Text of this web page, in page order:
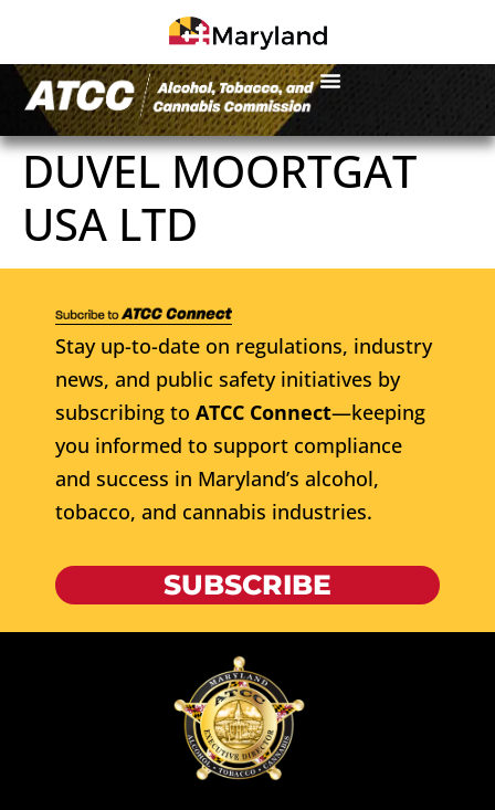
DUVEL MOORTGAT
USA LTD
Stay up-to-date on regulations, industry
news, and public safety initiatives by
subscribing to ATCC Connect—keeping
you informed to support compliance
and success in Maryland’s alcohol,
tobacco, and cannabis industries.
SUBSCRIBE